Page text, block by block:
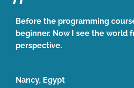
Before the programming
beginner. Now I see the world
perspective.
Nancy, Egypt